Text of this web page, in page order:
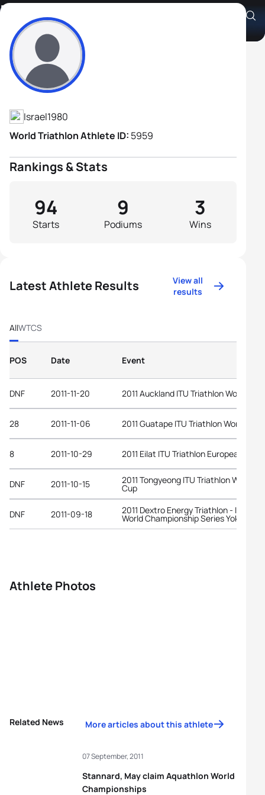
Ran Alterman
Athlete's Profile
Israel1980
World Triathlon Athlete ID: 5959
Rankings & Stats
Starts
94
Podiums
9
Wins
3
Latest Athlete Results
View all
results
AllWTCS
POS Date Event
DNF 2011-11-20 2011 Auckland ITU Triathlon World Cup
28 2011-11-06 2011 Guatape ITU Triathlon World Cup
8 2011-10-29 2011 Eilat ITU Triathlon European Cup
DNF 2011-10-15 2011 Tongyeong ITU Triathlon World
Cup
DNF 2011-09-18 2011 Dextro Energy Triathlon - ITU
World Championship Series Yokohama
Athlete Photos
Related News More articles about this athlete
Stannard, May claim Aquathlon World
Championships
07 September, 2011